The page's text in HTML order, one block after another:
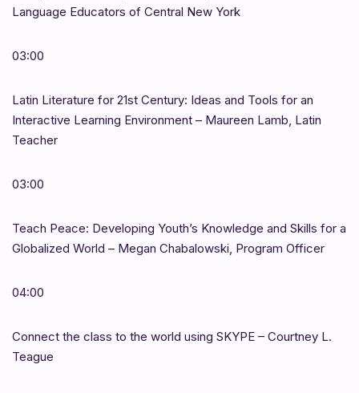
Language Educators of Central New York
03:00
Latin Literature for 21st Century: Ideas and Tools for an
Interactive Learning Environment – Maureen Lamb, Latin
Teacher
03:00
Teach Peace: Developing Youth’s Knowledge and Skills for a
Globalized World – Megan Chabalowski, Program Officer
04:00
Connect the class to the world using SKYPE – Courtney L.
Teague